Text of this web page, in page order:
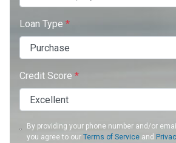
Loan Type *
Credit Score *
By providing your phone number and/or
you agree to ourTerms of Service and